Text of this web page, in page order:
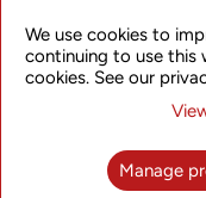
security
LEARN MORE
Advanced
We use cookies to
continuing to use this
cookies. See our
Manage